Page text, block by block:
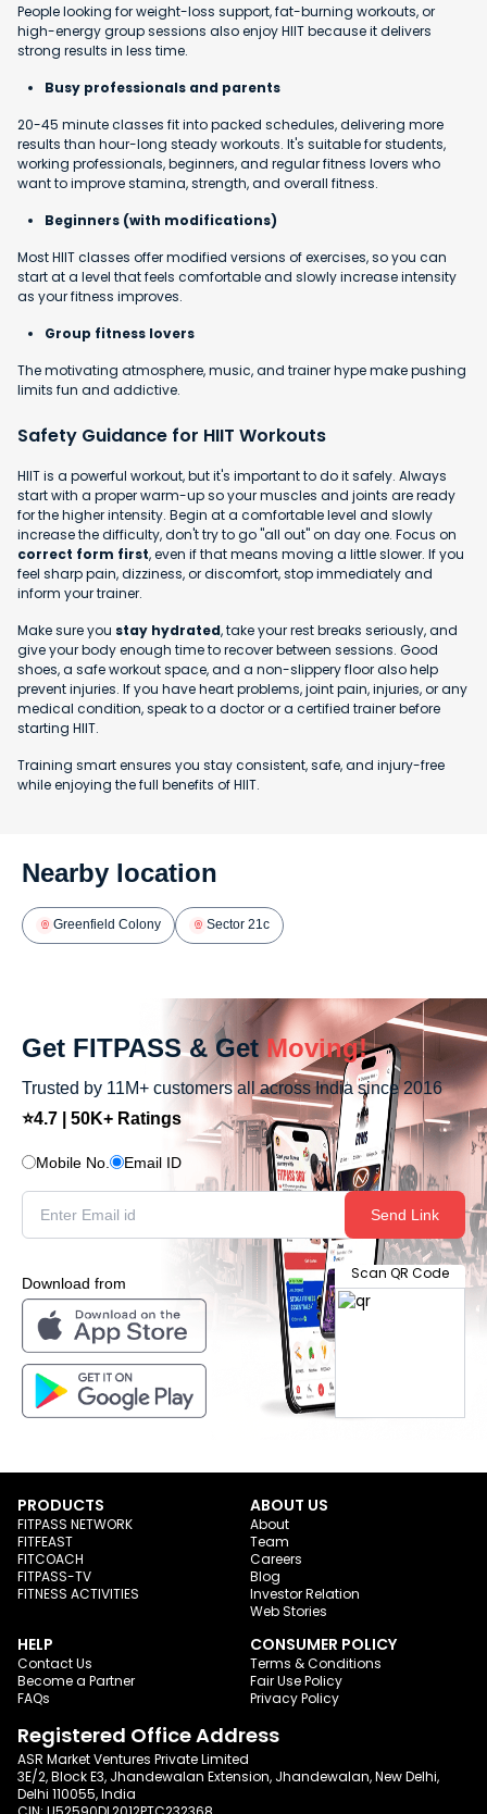
People looking for weight-loss support, fat-burning workouts, or
high-energy group sessions also enjoy HIIT because it delivers
strong results in less time.
Busy professionals and parents
20-45 minute classes fit into packed schedules, delivering more
results than hour-long steady workouts. It's suitable for students,
working professionals, beginners, and regular fitness lovers who
want to improve stamina, strength, and overall fitness.
Beginners (with modifications)
Most HIIT classes offer modified versions of exercises, so you can
start at a level that feels comfortable and slowly increase intensity
as your fitness improves.
Group fitness lovers
The motivating atmosphere, music, and trainer hype make pushing
limits fun and addictive.
Safety Guidance for HIIT Workouts
HIIT is a powerful workout, but it's important to do it safely. Always
start with a proper warm-up so your muscles and joints are ready
for the higher intensity. Begin at a comfortable level and slowly
increase the difficulty, don't try to go "all out" on day one. Focus on
correct form first, even if that means moving a little slower. If you
feel sharp pain, dizziness, or discomfort, stop immediately and
inform your trainer.
Make sure you stay hydrated, take your rest breaks seriously, and
give your body enough time to recover between sessions. Good
shoes, a safe workout space, and a non-slippery floor also help
prevent injuries. If you have heart problems, joint pain, injuries, or any
medical condition, speak to a doctor or a certified trainer before
starting HIIT.
Training smart ensures you stay consistent, safe, and injury-free
while enjoying the full benefits of HIIT.
Nearby location
Greenfield Colony Sector 21c
Get FITPASS & Get Moving!
Trusted by 11M+ customers all across India since 2016
⭐4.7 | 50K+ Ratings
Mobile No. Email ID
Send Link
Download from
Scan QR Code
PRODUCTS
FITPASS NETWORK
FITFEAST
FITCOACH
FITPASS-TV
FITNESS ACTIVITIES
ABOUT US
About
Team
Careers
Blog
Investor Relation
Web Stories
HELP
Contact Us
Become a Partner
FAQs
CONSUMER POLICY
Terms & Conditions
Fair Use Policy
Privacy Policy
Registered Office Address
ASR Market Ventures Private Limited
3E/2, Block E3, Jhandewalan Extension, Jhandewalan, New Delhi,
Delhi 110055, India